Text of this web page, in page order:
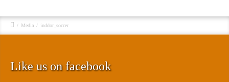
/ Media / inddor_soccer
Like us on facebook